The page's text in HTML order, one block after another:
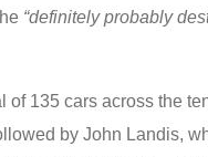
“definitely probably
135 cars across the
by John Landis,